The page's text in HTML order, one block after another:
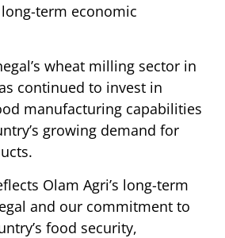
long-term economic
wheat milling sector in
continued to invest in
manufacturing capabilities
growing demand for
Olam Agri’s long-term
and our commitment to
food security,